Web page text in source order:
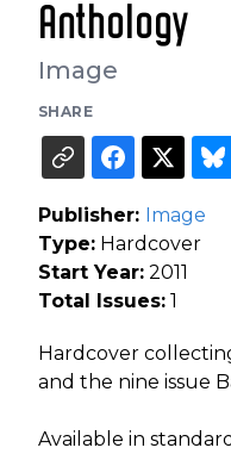
Anthology
Image
SHARE
Publisher: Image
Type: Hardcover
Start Year: 2011
Total Issues: 1
Hardcover
and the nine issue
Available in